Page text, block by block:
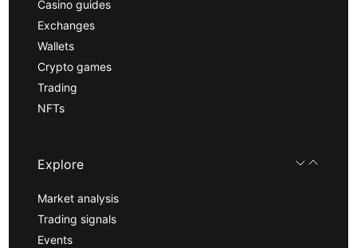
Casino guides
Exchanges
Wallets
Crypto games
Trading
NFTs
Explore
Market analysis
Trading signals
Events